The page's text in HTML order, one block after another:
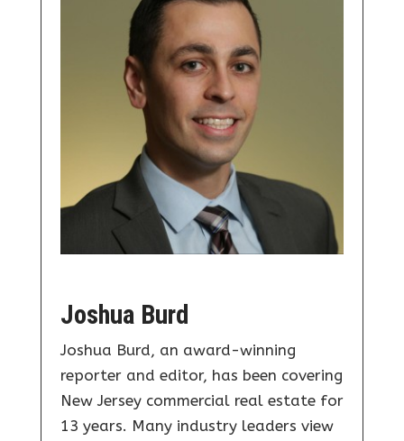
Joshua Burd
Joshua Burd, an award-winning
reporter and editor, has been covering
New Jersey commercial real estate for
13 years. Many industry leaders view